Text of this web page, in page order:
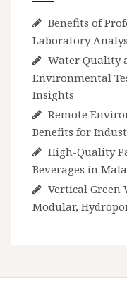
Benefits of
Laboratory
Water Quality
Environmental
Insights
Remote
Benefits for
High-Quality
Beverages in
Vertical Green
Modular,